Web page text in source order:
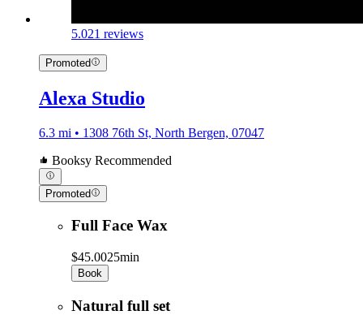
5.021 reviews
Promoted
Alexa Studio
6.3 mi • 1308 76th St, North Bergen, 07047
Booksy Recommended
Promoted
Full Face Wax
$45.0025min
Book
Natural full set